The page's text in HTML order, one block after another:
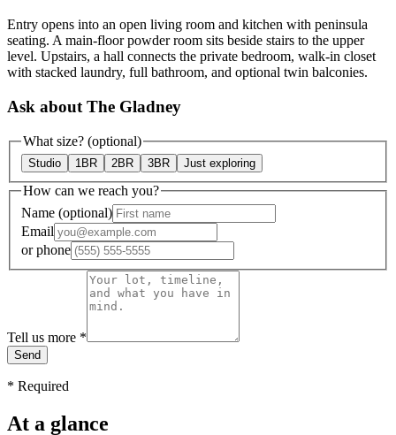
Entry opens into an open living room and kitchen with peninsula
seating. A main-floor powder room sits beside stairs to the upper
level. Upstairs, a hall connects the private bedroom, walk-in closet
with stacked laundry, full bathroom, and optional twin balconies.
Ask about The Gladney
What size? (optional)
Studio 1BR 2BR 3BR Just exploring
How can we reach you?
Name (optional)
Email
orphone
Tell us more *
Send
* Required
At a glance